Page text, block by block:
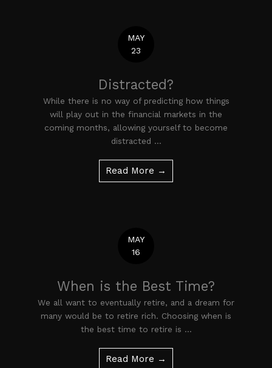
MAY
23
Distracted?
While there is no way of predicting how things
will play out in the financial markets in the
coming months, allowing yourself to become
distracted ...
Read More →
MAY
16
When is the Best Time?
We all want to eventually retire, and a dream for
many would be to retire rich. Choosing when is
the best time to retire is ...
Read More →